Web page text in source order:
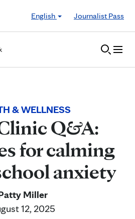
English
Journalist Pass
& WELLNESS
Q&A:
for calming
anxiety
Miller
12, 2025